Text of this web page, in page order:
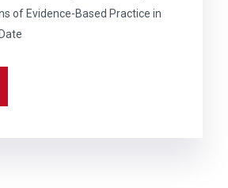
of Evidence-Based Practice in